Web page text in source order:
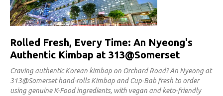
Rolled Fresh, Every Time: An Nyeong's
Authentic Kimbap at 313@Somerset
Craving authentic Korean kimbap on Orchard Road? An Nyeong at
313@Somerset hand-rolls Kimbap and Cup-Bab fresh to order
using genuine K-Food ingredients, with vegan and keto-friendly